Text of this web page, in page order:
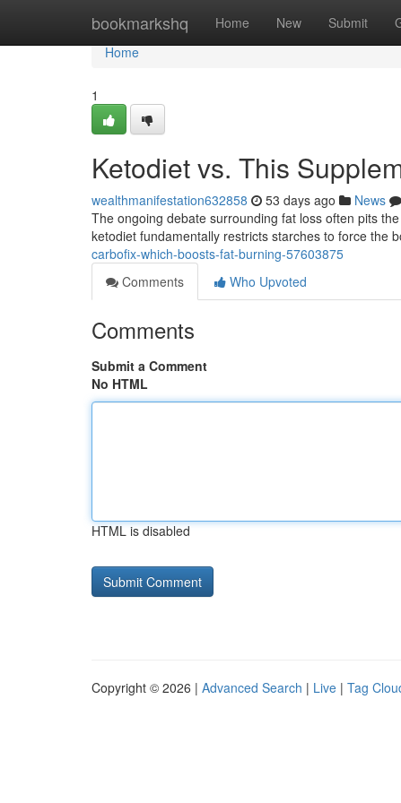
bookmarkshq Home New Submit
Home
Home
1
Ketodiet vs. This
wealthmanifestation632858 53 days ago News
The ongoing debate surrounding fat loss often pits
ketodiet fundamentally restricts starches to force the
carbofix-which-boosts-fat-burning-57603875
Comments
Who Upvoted
Comments
Submit a Comment
No HTML
HTML is disabled
Copyright © 2026 | Advanced Search | Live | Tag